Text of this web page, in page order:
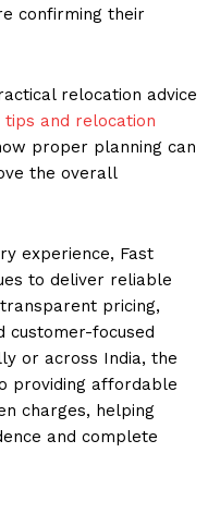
confirming their
relocation advice
tips and relocation
proper planning can
the overall
experience, Fast
to deliver reliable
pricing,
customer-focused
or across India, the
providing affordable
charges, helping
and complete